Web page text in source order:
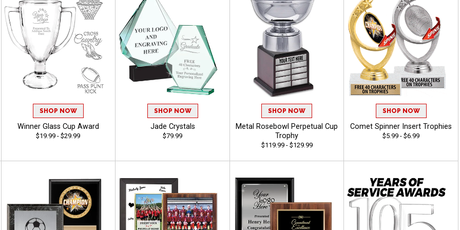
SHOP NOW
Winner Glass Cup Award
$19.99 - $29.99
SHOP NOW
Jade Crystals
$79.99
SHOP NOW
Metal Rosebowl Perpetual Cup
Trophy
$119.99 - $129.99
SHOP NOW
Comet Spinner Insert Trophies
$5.99 - $6.99